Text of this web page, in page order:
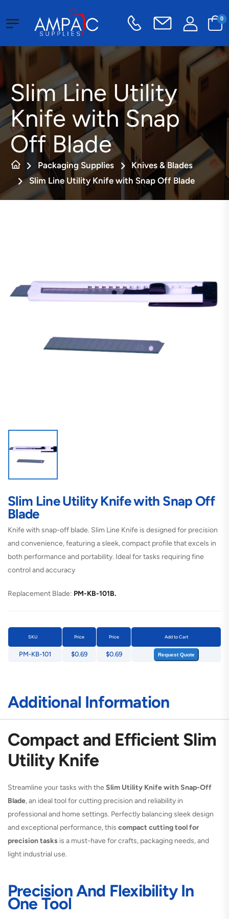
0
Slim Line Utility
Knife with Snap
Off Blade
Packaging Supplies
Knives & Blades
Slim Line Utility Knife with Snap Off Blade
Slim Line Utility Knife with Snap Off
Blade
Knife with snap-off blade. Slim Line Knife is designed for precision
and convenience, featuring a sleek, compact profile that excels in
both performance and portability. Ideal for tasks requiring fine
control and accuracy
Replacement Blade: PM-KB-101B.
SKU Price Price Add to Cart
PM-KB-101 $0.69 $0.69 Request Quote
Additional Information
Compact and Efficient Slim
Utility Knife
Streamline your tasks with the Slim Utility Knife with Snap-Off
Blade, an ideal tool for cutting precision and reliability in
professional and home settings. Perfectly balancing sleek design
and exceptional performance, this compact cutting tool for
precision tasks is a must-have for crafts, packaging needs, and
light industrial use.
Precision And Flexibility In
One Tool